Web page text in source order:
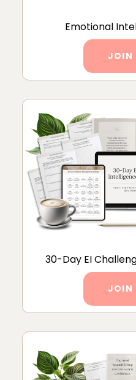
Emotional
JOIN
30-Day EI
JOIN